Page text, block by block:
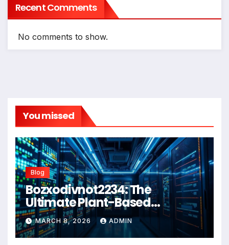
Recent Comments
No comments to show.
You missed
Blog
Bozxodivnot2234: The
Ultimate Plant-Based
Wellness Solution for 2026
MARCH 8, 2026 ADMIN